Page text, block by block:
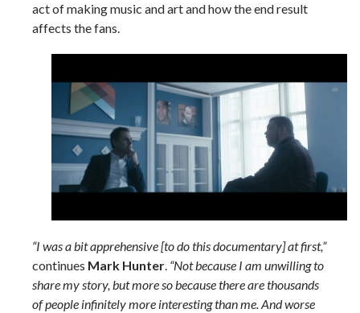
act of making music and art and how the end result
affects the fans.
“I was a bit apprehensive [to do this documentary] at first,”
continues Mark Hunter. “Not because I am unwilling to
share my story, but more so because there are thousands
of people infinitely more interesting than me. And worse